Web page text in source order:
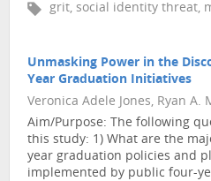
grit, social identity threat,
Unmasking Power in the
Year Graduation Initiatives
Veronica Adele Jones, Ryan A.
Aim/Purpose: The following
this study: 1) What are the
year graduation policies and
implemented by public four-